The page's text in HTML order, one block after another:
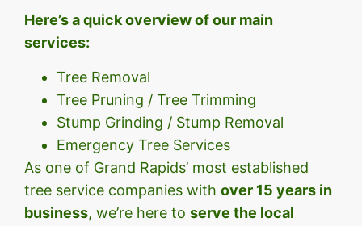
Here’s a quick overview of our main
services:
Tree Removal
Tree Pruning / Tree Trimming
Stump Grinding / Stump Removal
Emergency Tree Services
As one of Grand Rapids’ most established
tree service companies with over 15 years in
business, we’re here to serve the local